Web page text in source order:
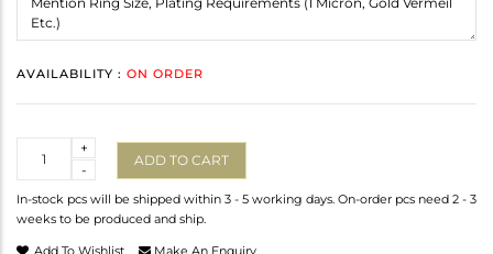
AVAILABILITY : ON ORDER
-
+
ADD TO CART
In-stock pcs will be shipped within 3 - 5 working days. On-order pcs need 2 - 3
weeks to be produced and ship.
Add To Wishlist Make An Enquiry